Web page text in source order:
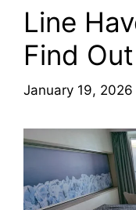
Line
Find
January 19, 2026